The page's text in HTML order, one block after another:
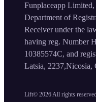
Lift© 2026 All rights
Funplaceapp
Department of
Receiver under the
having reg. Number
10385574C, and
Latsia, 2237,Nicosia,